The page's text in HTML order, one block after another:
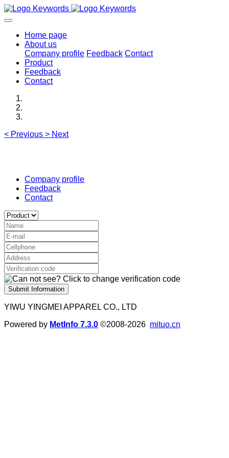
Home page
About us
Company profile Feedback Contact
Product
Feedback
Contact
< Previous > Next
Company profile
Feedback
Contact
Submit Information
YIWU YINGMEI APPAREL CO., LTD
Powered by MetInfo 7.3.0 ©2008-2026 mituo.cn